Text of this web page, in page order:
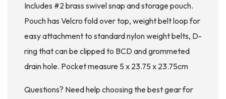
Includes #2 brass swivel snap and storage pouch.
Pouch has Velcro fold over top, weight belt loop for
easy attachment to standard nylon weight belts, D-
ring that can be clipped to BCD and grommeted
drain hole. Pocket measure 5 x 23.75 x 23.75cm
Questions? Need help choosing the best gear for